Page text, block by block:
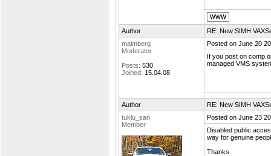
Author
RE: New SIMH
malmberg
Moderator
Posts: 530
Joined: 15.04.08
Posted on June 20
If you post on
managed VMS
Author
RE: New SIMH
tuklu_san
Member
Posted on June 23
Disabled public
way for genuine
Thanks.